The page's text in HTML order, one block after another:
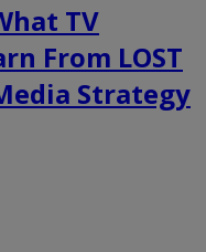
TV
From LOST
Strategy